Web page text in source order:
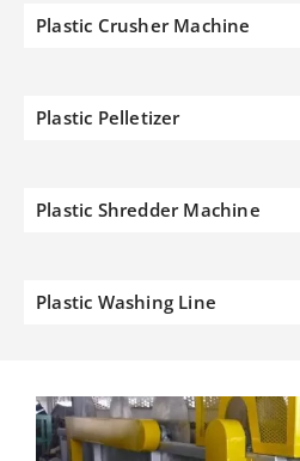
Plastic Crusher Machine
Plastic Pelletizer
Plastic Shredder Machine
Plastic Washing Line